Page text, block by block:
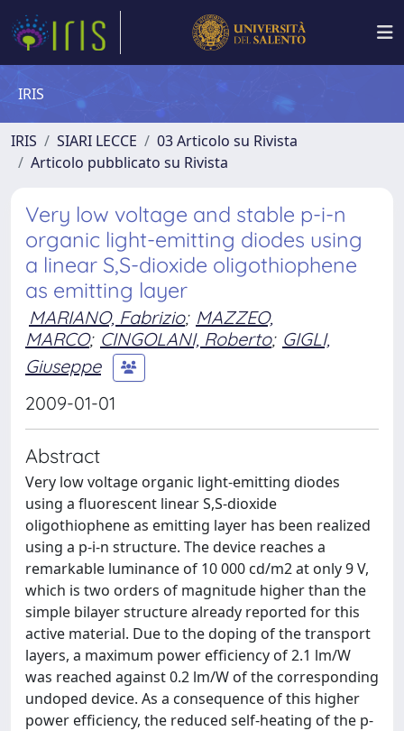
IRIS
IRIS SIARI LECCE
03 Articolo su Rivista
Articolo pubblicato su Rivista
Very low voltage and stable p-i-n
organic light-emitting diodes using
a linear S,S-dioxide oligothiophene
as emitting layer
MARIANO, Fabrizio; MAZZEO,
MARCO; CINGOLANI, Roberto; GIGLI,
Giuseppe
2009-01-01
Abstract
Very low voltage organic light-emitting diodes
using a ﬂuorescent linear S,S-dioxide
oligothiophene as emitting layer has been realized
using a p-i-n structure. The device reaches a
remarkable luminance of 10 000 cd/m2 at only 9 V,
which is two orders of magnitude higher than the
simple bilayer structure already reported for this
active material. Due to the doping of the transport
layers, a maximum power efﬁciency of 2.1 lm/W
was reached against 0.2 lm/W of the corresponding
undoped device. As a consequence of this higher
power efﬁciency, the reduced self-heating of the p-